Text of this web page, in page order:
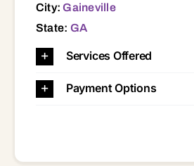
City:Gaineville
State: GA
Services Offered
Payment Options